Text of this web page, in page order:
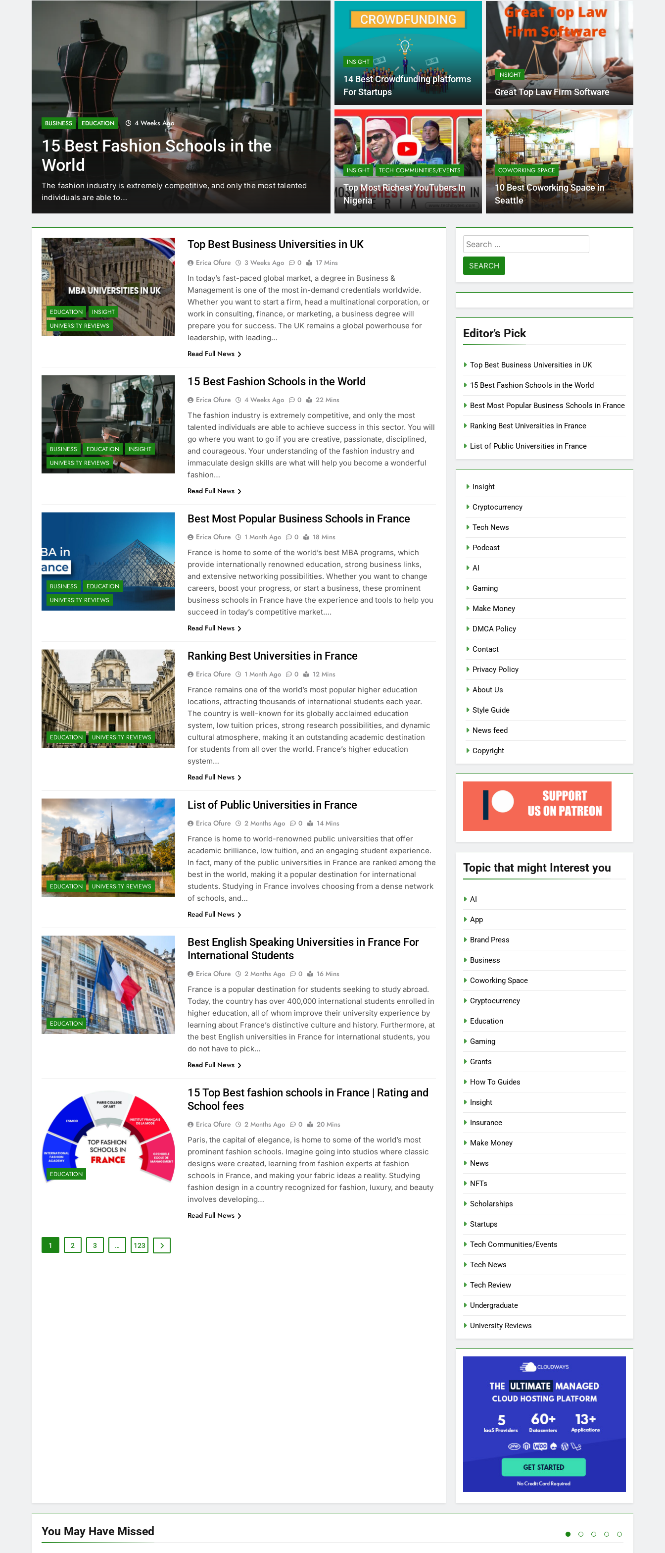
BUSINESS EDUCATION 4 Weeks Ago
15 Best Fashion Schools in the
World
The fashion industry is extremely competitive, and only the most talented
individuals are able to…
BUSINESS EDUCATION 1 Month Ago
Best Most Popular Business
Schools in France
France is home to some of the world’s best MBA programs, which provide
internationally renowned…
INSIGHT
14 Best Crowdfunding platforms
For Startups
INSIGHT
Great Top Law Firm Software
INSIGHT TECH COMMUNITIES/EVENTS
Top Most Richest YouTubers In
Nigeria
COWORKING SPACE
10 Best Coworking Space in
Seattle
EDUCATION
INSIGHT
UNIVERSITY REVIEWS
Top Best Business Universities in UK
Erica Ofure 3 Weeks Ago 0
17 Mins
In today’s fast-paced global market, a degree in Business &
Management is one of the most in-demand credentials worldwide.
Whether you want to start a firm, head a multinational corporation, or
work in consulting, finance, or marketing, a business degree will
prepare you for success. The UK remains a global powerhouse for
leadership, with leading…
Read Full News
BUSINESS EDUCATION
INSIGHT
UNIVERSITY REVIEWS
15 Best Fashion Schools in the World
Erica Ofure 4 Weeks Ago 0
22 Mins
The fashion industry is extremely competitive, and only the most
talented individuals are able to achieve success in this sector. You will
go where you want to go if you are creative, passionate, disciplined,
and courageous. Your understanding of the fashion industry and
immaculate design skills are what will help you become a wonderful
fashion…
Read Full News
BUSINESS
EDUCATION
UNIVERSITY REVIEWS
Best Most Popular Business Schools in France
Erica Ofure 1 Month Ago 0
18 Mins
France is home to some of the world’s best MBA programs, which
provide internationally renowned education, strong business links,
and extensive networking possibilities. Whether you want to change
careers, boost your progress, or start a business, these prominent
business schools in France have the experience and tools to help you
succeed in today’s competitive market….
Read Full News
EDUCATION UNIVERSITY REVIEWS
Ranking Best Universities in France
Erica Ofure 1 Month Ago 0
12 Mins
France remains one of the world’s most popular higher education
locations, attracting thousands of international students each year.
The country is well-known for its globally acclaimed education
system, low tuition prices, strong research possibilities, and dynamic
cultural atmosphere, making it an outstanding academic destination
for students from all over the world. France’s higher education
system…
Read Full News
EDUCATION UNIVERSITY REVIEWS
List of Public Universities in France
Erica Ofure 2 Months Ago 0
14 Mins
France is home to world-renowned public universities that offer
academic brilliance, low tuition, and an engaging student experience.
In fact, many of the public universities in France are ranked among the
best in the world, making it a popular destination for international
students. Studying in France involves choosing from a dense network
of schools, and…
Read Full News
EDUCATION
Best English Speaking Universities in France For
International Students
Erica Ofure 2 Months Ago 0
16 Mins
France is a popular destination for students seeking to study abroad.
Today, the country has over 400,000 international students enrolled in
higher education, all of whom improve their university experience by
learning about France’s distinctive culture and history. Furthermore, at
the best English universities in France for international students, you
do not have to pick…
Read Full News
EDUCATION
15 Top Best fashion schools in France | Rating and
School fees
Erica Ofure 2 Months Ago 0
20 Mins
Paris, the capital of elegance, is home to some of the world’s most
prominent fashion schools. Imagine going into studios where classic
designs were created, learning from fashion experts at fashion
schools in France, and making your fabric ideas a reality. Studying
fashion design in a country recognized for fashion, luxury, and beauty
involves developing…
Read Full News
1 2 3 … 123
Search
for:
Editor’s Pick
Top Best Business Universities in UK
15 Best Fashion Schools in the World
Best Most Popular Business Schools in France
Ranking Best Universities in France
List of Public Universities in France
Insight
Cryptocurrency
Tech News
Podcast
AI
Gaming
Make Money
DMCA Policy
Contact
Privacy Policy
About Us
Style Guide
News feed
Copyright
Topic that might Interest you
AI
App
Brand Press
Business
Coworking Space
Cryptocurrency
Education
Gaming
Grants
How To Guides
Insight
Insurance
Make Money
News
NFTs
Scholarships
Startups
Tech Communities/Events
Tech News
Tech Review
Undergraduate
University Reviews
You May Have Missed